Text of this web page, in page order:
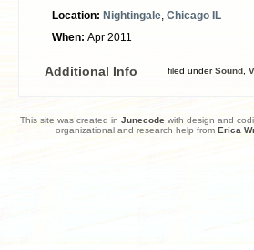
Location: Nightingale Chicago IL
When: Apr 2011
Additional Info filed underSound
This site was created in Junecodewith design and
organizational and research help from Erica